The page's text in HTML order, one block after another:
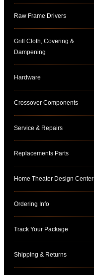
Raw Frame Drivers
Grill Cloth, Covering &
Dampening
Hardware
Crossover Components
Service & Repairs
Replacements Parts
Home Theater Design Center
Ordering Info
Track Your Package
Shipping & Returns